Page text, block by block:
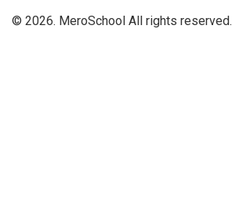
© 2026. MeroSchool All rights reserved.